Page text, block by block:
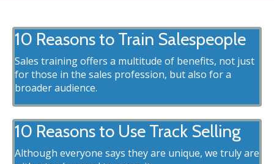
10 Reasons to Train Salespeople
Sales training offers a multitude of benefits, not just
for those in the sales profession, but also for a
broader audience.
10 Reasons to Use Track Selling
Although everyone says they are unique, we truly are